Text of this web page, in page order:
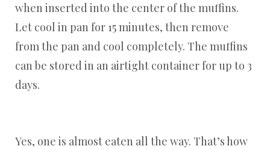
when inserted into the center of the muffins.
Let cool in pan for 15 minutes, then remove
from the pan and cool completely. The muffins
can be stored in an airtight container for up to 3
days.
Yes, one is almost eaten all the way. That’s how